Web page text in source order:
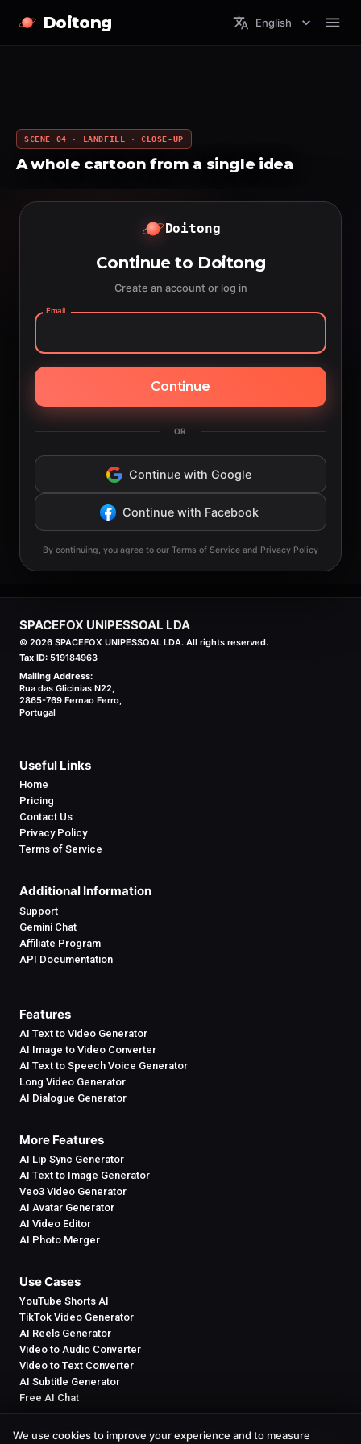
Doitong English
SCENE 04 · LANDFILL · CLOSE-UP
A whole cartoon from a single idea
Doitong
Continue to Doitong
Create an account or log in
Email
Continue
OR
Continue with Google
Continue with Facebook
By continuing, you agree to our Terms of Service and Privacy Policy
SPACEFOX UNIPESSOAL LDA
© 2026 SPACEFOX UNIPESSOAL LDA. All rights reserved.
Tax ID: 519184963
Mailing Address:
Rua das Glicinias N22,
2865-769 Fernao Ferro,
Portugal
Useful Links
Home
Pricing
Contact Us
Privacy Policy
Terms of Service
Additional Information
Support
Gemini Chat
Affiliate Program
API Documentation
Features
AI Text to Video Generator
AI Image to Video Converter
AI Text to Speech Voice Generator
Long Video Generator
AI Dialogue Generator
More Features
AI Lip Sync Generator
AI Text to Image Generator
Veo3 Video Generator
AI Avatar Generator
AI Video Editor
AI Photo Merger
Use Cases
YouTube Shorts AI
TikTok Video Generator
AI Reels Generator
Video to Audio Converter
Video to Text Converter
AI Subtitle Generator
Free AI Chat
We use cookies to improve your experience and to measure